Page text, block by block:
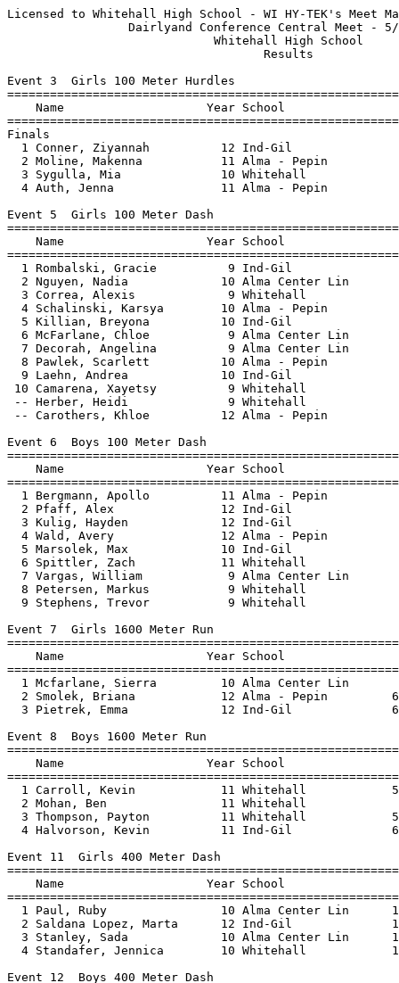
Licensed to Whitehall High School - WI HY-TEK's Meet Manager 5/10/2021 07:29 PM
                 Dairlyand Conference Central Meet - 5/10/2021                 
                             Whitehall High School                             
                                    Results                                    
 
Event 3  Girls 100 Meter Hurdles
================================================================================
    Name                    Year School                  Seed     Finals  Points
================================================================================
Finals
  1 Conner, Ziyannah          12 Ind-Gil                15.60      15.76    6   
  2 Moline, Makenna           11 Alma - Pepin           18.16      20.21    4   
  3 Sygulla, Mia              10 Whitehall              19.57      20.98    3   
  4 Auth, Jenna               11 Alma - Pepin           20.00      22.60    2   
 
Event 5  Girls 100 Meter Dash
===================================================================================
    Name                    Year School                  Seed     Finals  H# Points
===================================================================================
  1 Rombalski, Gracie          9 Ind-Gil                14.40      14.72   2   6   
  2 Nguyen, Nadia             10 Alma Center Lin        15.10      14.93   2   4   
  3 Correa, Alexis             9 Whitehall              15.15      15.09   2   3   
  4 Schalinski, Karsya        10 Alma - Pepin                      15.54   1   2   
  5 Killian, Breyona          10 Ind-Gil                14.60      15.69   2   1   
  6 McFarlane, Chloe           9 Alma Center Lin                   16.41   1 
  7 Decorah, Angelina          9 Alma Center Lin                   16.43   2 
  8 Pawlek, Scarlett          10 Alma - Pepin                      16.53   1 
  9 Laehn, Andrea             10 Ind-Gil                16.00      17.05   2 
 10 Camarena, Xayetsy          9 Whitehall                         18.38   2 
 -- Herber, Heidi              9 Whitehall                            NT   2 
 -- Carothers, Khloe          12 Alma - Pepin           13.60         DQ   2 
 
Event 6  Boys 100 Meter Dash
===================================================================================
    Name                    Year School                  Seed     Finals  H# Points
===================================================================================
  1 Bergmann, Apollo          11 Alma - Pepin           12.97      12.09   2   6   
  2 Pfaff, Alex               12 Ind-Gil                12.22      12.62   2   4   
  3 Kulig, Hayden             12 Ind-Gil                13.00      13.16   2   3   
  4 Wald, Avery               12 Alma - Pepin                      13.48   2   2   
  5 Marsolek, Max             10 Ind-Gil                13.70      13.62   2   1   
  6 Spittler, Zach            11 Whitehall                         14.10   1 
  7 Vargas, William            9 Alma Center Lin                   14.67   2 
  8 Petersen, Markus           9 Whitehall                         15.16   1 
  9 Stephens, Trevor           9 Whitehall                         21.45   1 
 
Event 7  Girls 1600 Meter Run
================================================================================
    Name                    Year School                  Seed     Finals  Points
================================================================================
  1 Mcfarlane, Sierra         10 Alma Center Lin                 6:46.67    6   
  2 Smolek, Briana            12 Alma - Pepin         6:39.15    7:06.13    4   
  3 Pietrek, Emma             12 Ind-Gil              6:30.00    7:13.86    3   
 
Event 8  Boys 1600 Meter Run
================================================================================
    Name                    Year School                  Seed     Finals  Points
================================================================================
  1 Carroll, Kevin            11 Whitehall            5:13.56    5:02.21    6   
  2 Mohan, Ben                11 Whitehall                       5:48.00    4   
  3 Thompson, Payton          11 Whitehall            5:52.44    5:51.36    3   
  4 Halvorson, Kevin          11 Ind-Gil              6:45.00    6:09.00    2   
 
Event 11  Girls 400 Meter Dash
================================================================================
    Name                    Year School                  Seed     Finals  Points
================================================================================
  1 Paul, Ruby                10 Alma Center Lin      1:16.70    1:12.87    6   
  2 Saldana Lopez, Marta      12 Ind-Gil              1:19.00    1:13.32    4   
  3 Stanley, Sada             10 Alma Center Lin      1:22.00    1:18.59    3   
  4 Standafer, Jennica        10 Whitehall            1:22.91    1:20.36    2   
 
Event 12  Boys 400 Meter Dash
================================================================================
    Name                    Year School                  Seed     Finals  Points
================================================================================
  1 Thorn, Jonathan           11 Whitehall              52.87      55.55    6   
  2 Arens, Cole                9 Alma - Pepin           56.00      56.75    4   
  3 Pfaff, Alex               12 Ind-Gil              1:01.00      58.55    3   
  4 Ruzic, Victor             12 Alma Center Lin      1:02.90    1:00.85    2   
  5 Thompson, Nolan            9 Whitehall                       1:05.15    1   
 
Event 13  Girls 4x100 Meter Relay
================================================================================
    School                                               Seed     Finals  Points
================================================================================
  1 Independence-Gilmanton                              50.30      57.55    6   
  2 Alma - Pepin                                                   58.64    4   
     1) Moline, Makenna 11              2) Schalinski, Karsya 10          
     3) Auth, Jenna 11                  4) Carothers, Khloe 12            
 
Event 14  Boys 4x100 Meter Relay
================================================================================
    School                                               Seed     Finals  Points
================================================================================
  1 Alma - Pepin                                                   48.94    6   
     1) Bergmann, Demetrius 9           2) Wald, Avery 12                 
     3) Smith, Will 11                  4) Bergmann, Apollo 11            
  2 Independence-Gilmanton                              51.00      52.76    4   
 
Event 16  Boys 300 Meter Hurdles